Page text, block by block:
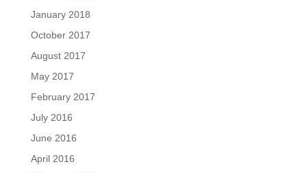
January 2018
October 2017
August 2017
May 2017
February 2017
July 2016
June 2016
April 2016